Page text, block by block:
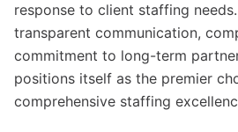
response to client staffing
transparent communication,
commitment to long-term
positions itself as the premier
comprehensive staffing